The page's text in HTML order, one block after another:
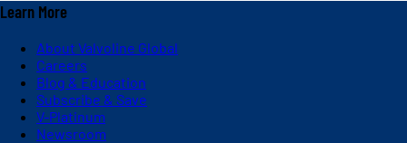
Learn More
About Valvoline Global
Careers
Blog & Education
Subscribe & Save
V-Platinum
Newsroom